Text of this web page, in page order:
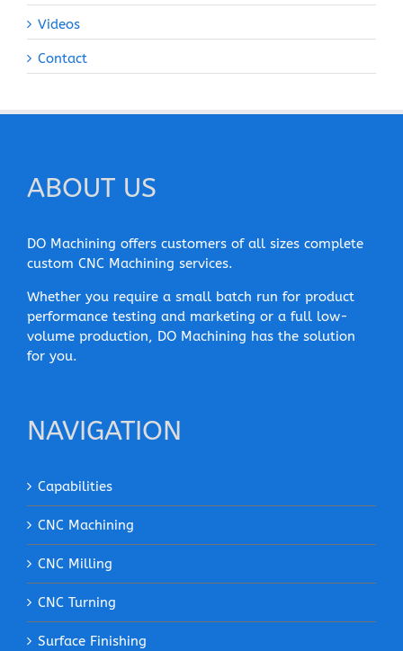
Videos
Contact
ABOUT US
DO Machining offers customers of all sizes complete
custom CNC Machining services.
Whether you require a small batch run for product
performance testing and marketing or a full low-
volume production, DO Machining has the solution
for you.
NAVIGATION
Capabilities
CNC Machining
CNC Milling
CNC Turning
Surface Finishing